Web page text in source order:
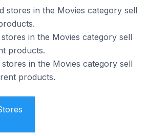
stores in the Movies category sell
in the Movies category sell
products.
in the Movies category sell
products.